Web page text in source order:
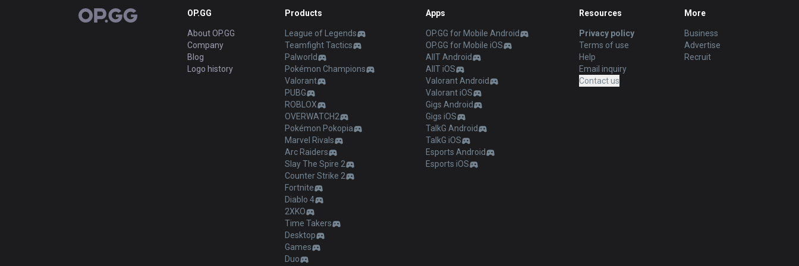
OP.GG OP.GG
About OP.GG
Company
Blog
Logo history
Products
League of Legends
Teamfight Tactics
Palworld
Pokémon Champions
Valorant
PUBG
ROBLOX
OVERWATCH2
Pokémon Pokopia
Marvel Rivals
Arc Raiders
Slay The Spire 2
Counter Strike 2
Fortnite
Diablo 4
2XKO
Time Takers
Desktop
Games
Duo
Apps
OP.GG for Mobile Android
OP.GG for Mobile iOS
AllT Android
AllT iOS
Valorant Android
Valorant iOS
Gigs Android
Gigs iOS
TalkG Android
TalkG iOS
Esports Android
Esports iOS
Resources
Privacy policy
Terms of use
Help
Email inquiry
Contact us
More
Business
Advertise
Recruit